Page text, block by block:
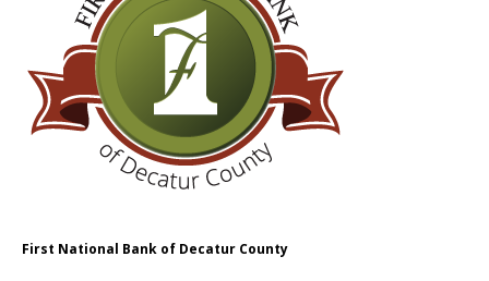
First National Bank of Decatur County